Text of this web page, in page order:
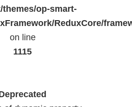
themes/op-smart-
ReduxCore/
on line
1115